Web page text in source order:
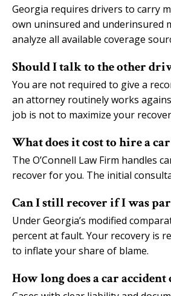
Georgia requires drivers to carry
own uninsured and underinsured
analyze all available coverage
Should I talk to the other
You are not required to give a
an attorney routinely works
job is not to maximize your
What does it cost to hire a
The O’Connell Law Firm handles
recover for you. The initial
Can I still recover if I was
Under Georgia’s modified
percent at fault. Your recovery is
to inflate your share of blame.
How long does a car